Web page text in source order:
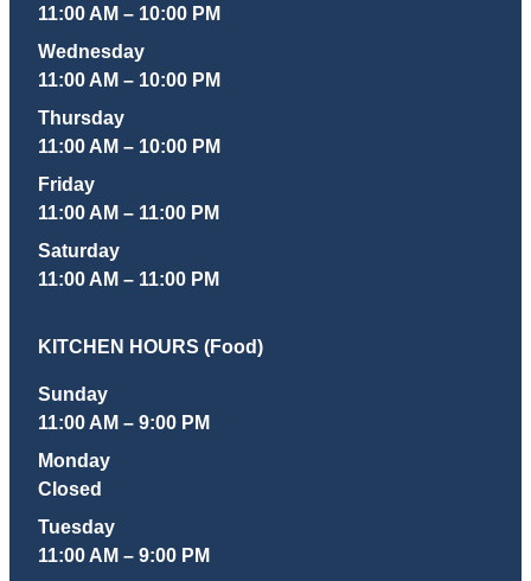
11:00 AM – 10:00 PM
Wednesday
11:00 AM – 10:00 PM
Thursday
11:00 AM – 10:00 PM
Friday
11:00 AM – 11:00 PM
Saturday
11:00 AM – 11:00 PM
KITCHEN HOURS (Food)
Sunday
11:00 AM – 9:00 PM
Monday
Closed
Tuesday
11:00 AM – 9:00 PM